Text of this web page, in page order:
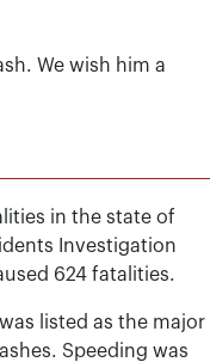
We wish him a
in the state of
Investigation
624 fatalities.
listed as the major
Speeding was